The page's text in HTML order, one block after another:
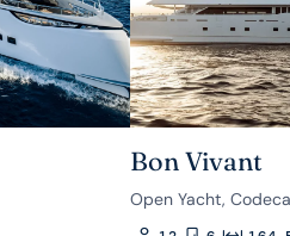
Bon Vivant
Open Yacht,